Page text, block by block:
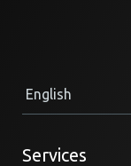
Services